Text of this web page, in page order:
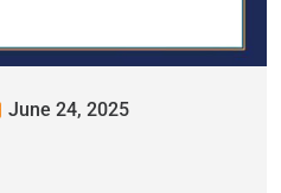
June 24, 2025